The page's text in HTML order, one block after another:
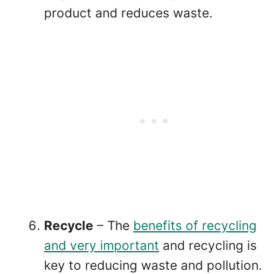
product and reduces waste.
Recycle – The benefits of recycling
and very important and recycling is
key to reducing waste and pollution.